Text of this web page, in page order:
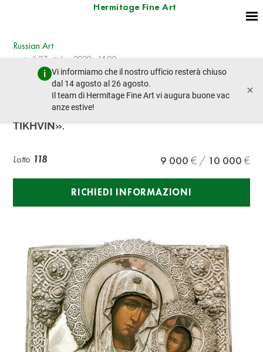
Hermitage Fine Art
Vi informiamo che il nostro ufficio resterà chiuso
dal 14 agosto al 26 agosto.
Il team di Hermitage Fine Art vi augura buone vac
anze estive!
×
Russian Art
martedì 27 ottobre 2020 - 14:00
lotto precedente lotto prossimo
ICON IN A SILVER OKLAD «OUR LADY OF
TIKHVIN».
Lotto 118 9 000 10 000
RICHIEDI INFORMAZIONI